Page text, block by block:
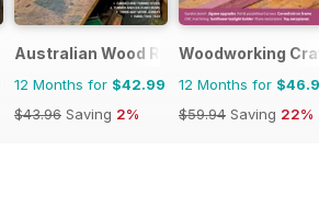
Australian Wood Review
12 Months for $42.99
$43.96 Saving 2%
Woodworking
12 Months for
$59.94 Saving 22%